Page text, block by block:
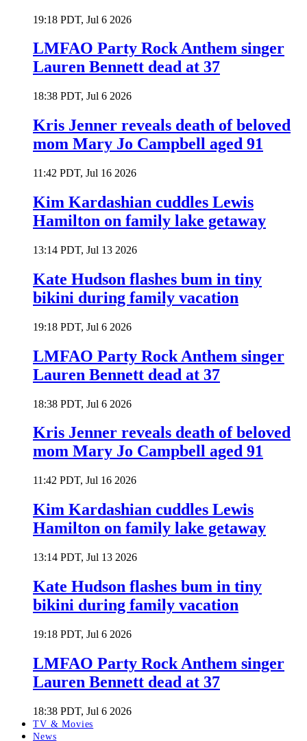
19:18 PDT, Jul 6 2026
LMFAO Party Rock Anthem singer
Lauren Bennett dead at 37
18:38 PDT, Jul 6 2026
Kris Jenner reveals death of beloved
mom Mary Jo Campbell aged 91
11:42 PDT, Jul 16 2026
Kim Kardashian cuddles Lewis
Hamilton on family lake getaway
13:14 PDT, Jul 13 2026
Kate Hudson flashes bum in tiny
bikini during family vacation
19:18 PDT, Jul 6 2026
LMFAO Party Rock Anthem singer
Lauren Bennett dead at 37
18:38 PDT, Jul 6 2026
Kris Jenner reveals death of beloved
mom Mary Jo Campbell aged 91
11:42 PDT, Jul 16 2026
Kim Kardashian cuddles Lewis
Hamilton on family lake getaway
13:14 PDT, Jul 13 2026
Kate Hudson flashes bum in tiny
bikini during family vacation
19:18 PDT, Jul 6 2026
LMFAO Party Rock Anthem singer
Lauren Bennett dead at 37
18:38 PDT, Jul 6 2026
TV & Movies
News